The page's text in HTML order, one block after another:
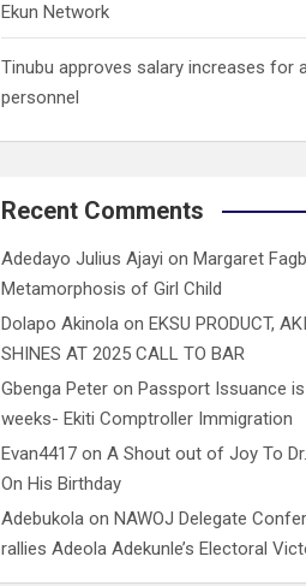
Ekun Network
Tinubu approves salary increases for
personnel
Recent Comments
Adedayo Julius Ajayi on Margaret
Metamorphosis of Girl Child
Dolapo Akinola on EKSU PRODUCT,
SHINES AT 2025 CALL TO BAR
Gbenga Peter on Passport Issuance
weeks- Ekiti Comptroller Immigration
Evan4417 onA Shout out of Joy To
On His Birthday
Adebukola on NAWOJ Delegate
rallies Adeola Adekunle’s Electoral